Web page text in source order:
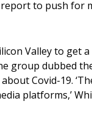
to push for
Valley to get
group dubbed
Covid-19.
platforms,’